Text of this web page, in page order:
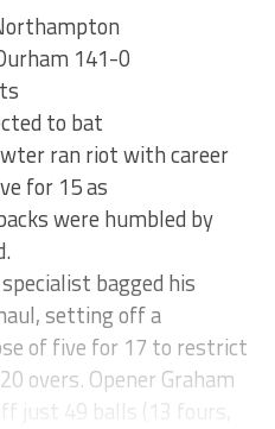
141-0
to bat
ran riot with career
for 15 as
were humbled by
bagged his
setting off a
of five for 17 to restrict
overs. Opener Graham
just 49 balls (13 fours,